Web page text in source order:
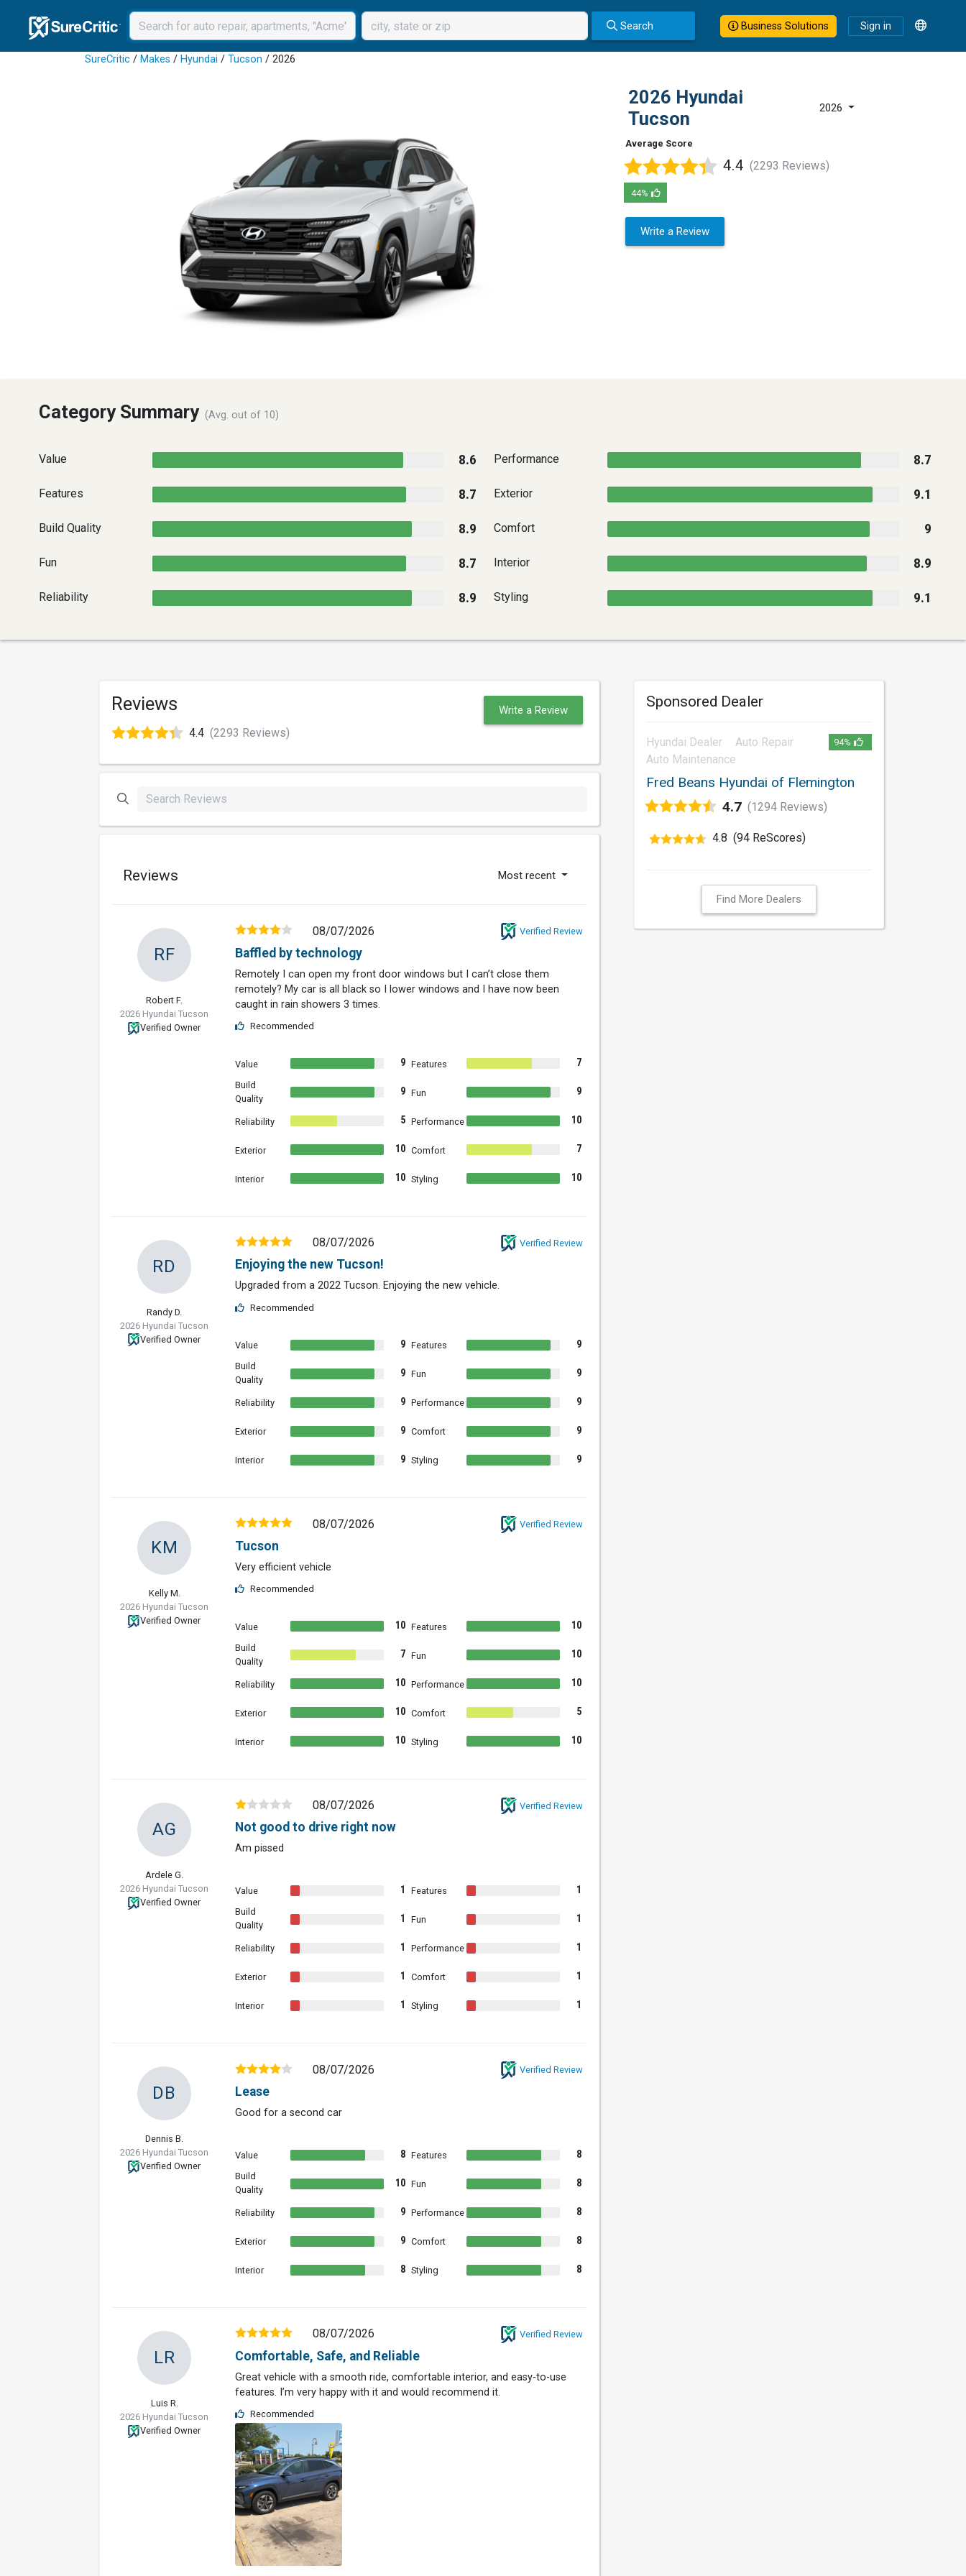
Search Business Solutions Sign in
SureCritic / Makes / Hyundai / Tucson / 2026
2026 Hyundai
Tucson
2026
Average Score
4.4 (2293 Reviews)
44%
Write a Review
Category Summary (Avg. out of 10)
Value 8.6
Features 8.7
Build Quality 8.9
Fun 8.7
Reliability 8.9
Performance 8.7
Exterior 9.1
Comfort 9
Interior 8.9
Styling 9.1
Reviews
4.4 (2293 Reviews)
Write a Review
Reviews Most recent
RF
Robert F.
2026 Hyundai Tucson
Verified Owner
08/07/2026 Verified Review
Baffled by technology
Remotely I can open my front door windows but I can’t close them
remotely? My car is all black so I lower windows and I have now been
caught in rain showers 3 times.
Recommended
Value 9
Build
Quality
9
Reliability 5
Exterior 10
Interior 10
Features 7
Fun 9
Performance 10
Comfort 7
Styling 10
RD
Randy D.
2026 Hyundai Tucson
Verified Owner
08/07/2026 Verified Review
Enjoying the new Tucson!
Upgraded from a 2022 Tucson. Enjoying the new vehicle.
Recommended
Value 9
Build
Quality
9
Reliability 9
Exterior 9
Interior 9
Features 9
Fun 9
Performance 9
Comfort 9
Styling 9
KM
Kelly M.
2026 Hyundai Tucson
Verified Owner
08/07/2026 Verified Review
Tucson
Very efficient vehicle
Recommended
Value 10
Build
Quality
7
Reliability 10
Exterior 10
Interior 10
Features 10
Fun 10
Performance 10
Comfort 5
Styling 10
AG
Ardele G.
2026 Hyundai Tucson
Verified Owner
08/07/2026 Verified Review
Not good to drive right now
Am pissed
Value 1
Build
Quality
1
Reliability 1
Exterior 1
Interior 1
Features 1
Fun 1
Performance 1
Comfort 1
Styling 1
DB
Dennis B.
2026 Hyundai Tucson
Verified Owner
08/07/2026 Verified Review
Lease
Good for a second car
Value 8
Build
Quality
10
Reliability 9
Exterior 9
Interior 8
Features 8
Fun 8
Performance 8
Comfort 8
Styling 8
LR
Luis R.
2026 Hyundai Tucson
Verified Owner
08/07/2026 Verified Review
Comfortable, Safe, and Reliable
Great vehicle with a smooth ride, comfortable interior, and easy-to-use
features. I’m very happy with it and would recommend it.
Recommended
Sponsored Dealer
Hyundai Dealer
Auto Repair
Auto Maintenance
94%
Fred Beans Hyundai of Flemington
4.7 (1294 Reviews)
4.8 (94 ReScores)
Find More Dealers